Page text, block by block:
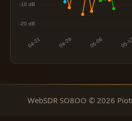
WebSDR SO8OO © 2026